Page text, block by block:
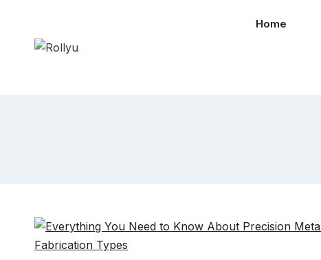
Home